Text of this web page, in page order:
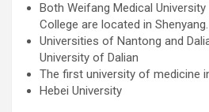
Both Weifang Medical
College are located in Shenyang.
Universities of Nantong and
University of Dalian
The first university of medicine
Hebei University